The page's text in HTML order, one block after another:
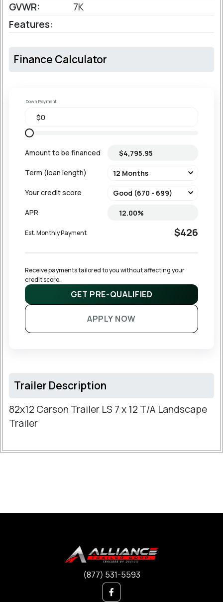
GVWR:
7K
Features:
Finance Calculator
Down Payment
Amount to be financed
Term (loan length)
Your credit score
APR
Est. Monthly Payment $426
Receive payments tailored to you without affecting your
credit score.
GET PRE-QUALIFIED
APPLY NOW
Trailer Description
82x12 Carson Trailer LS 7 x 12 T/A Landscape
Trailer
(877) 531-5593